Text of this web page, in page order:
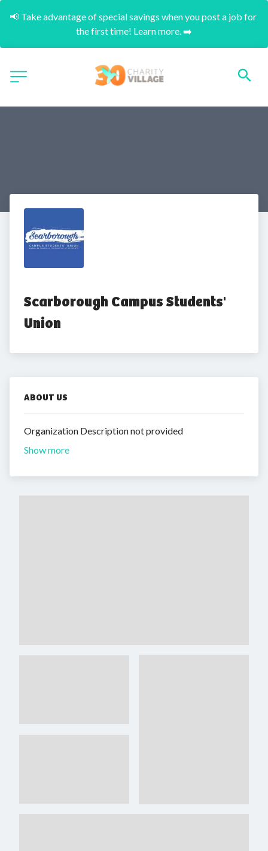
📢 Take advantage of special savings when you post a job for
the first time! Learn more. ➡️
Scarborough Campus Students'
Union
ABOUT US
Organization Description not provided
Show more